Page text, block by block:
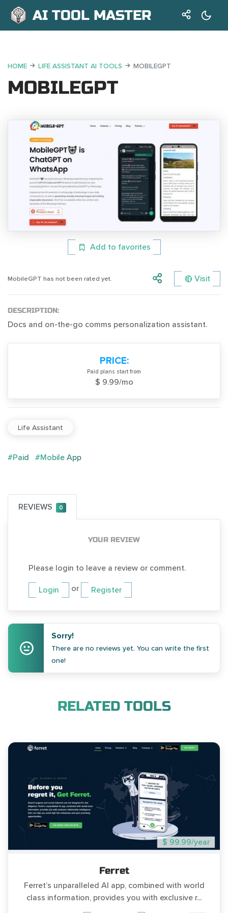
AI TOOL MASTER
HOME LIFE ASSISTANT AI TOOLS MOBILEGPT
MOBILEGPT
Add to favorites
MobileGPT has not been rated yet. Visit
DESCRIPTION:
Docs and on-the-go comms personalization assistant.
PRICE:
Paid plans start from
$ 9.99/mo
Life Assistant
#Paid #Mobile App
REVIEWS 0
YOUR REVIEW
Please login to leave a review or comment.
Login or Register
Sorry!
There are no reviews yet. You can write the first
one!
RELATED TOOLS
$ 99.99/year
Ferret
Ferret’s unparalleled AI app, combined with world
class information, provides you with exclusive r...